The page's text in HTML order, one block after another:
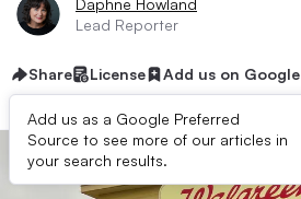
Daphne Howland
Lead Reporter
Share License Add us on Google
Add us as a Google Preferred
Source to see more of our articles in
your search results.